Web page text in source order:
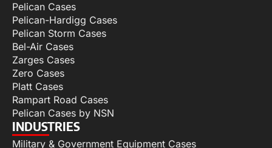
Pelican Cases
Pelican-Hardigg Cases
Pelican Storm Cases
Bel-Air Cases
Zarges Cases
Zero Cases
Platt Cases
Rampart Road Cases
Pelican Cases by NSN
INDUSTRIES
Military & Government Equipment Cases